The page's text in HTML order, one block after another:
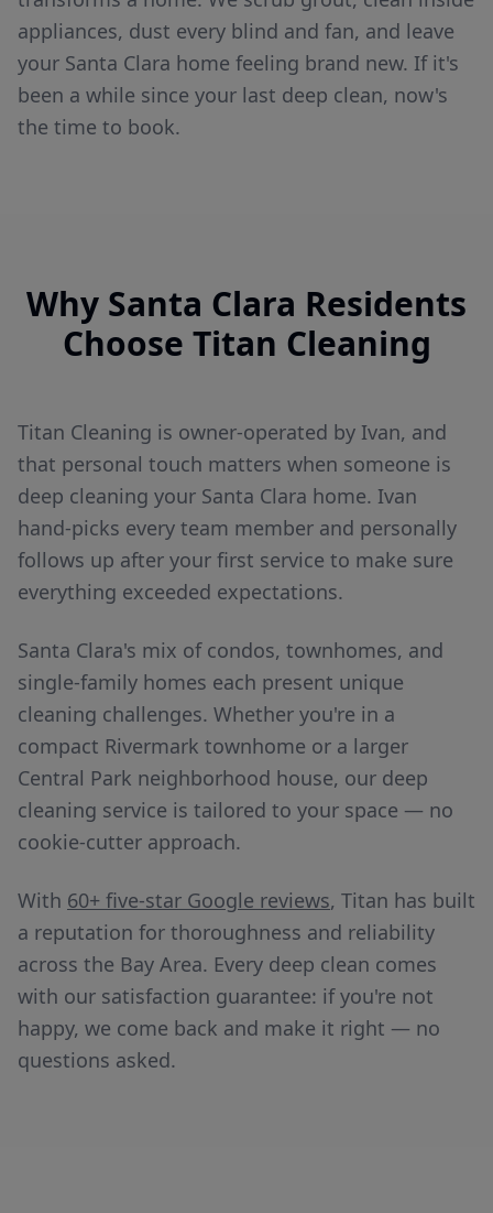
appliances, dust every blind and fan, and leave
your Santa Clara home feeling brand new. If it's
been a while since your last deep clean, now's
the time to book.
Why Santa Clara Residents
Choose Titan Cleaning
Titan Cleaning is owner-operated by Ivan, and
that personal touch matters when someone is
deep cleaning your Santa Clara home. Ivan
hand-picks every team member and personally
follows up after your first service to make sure
everything exceeded expectations.
Santa Clara's mix of condos, townhomes, and
single-family homes each present unique
cleaning challenges. Whether you're in a
compact Rivermark townhome or a larger
Central Park neighborhood house, our deep
cleaning service is tailored to your space — no
cookie-cutter approach.
With 60+ five-star Google reviews, Titan has built
a reputation for thoroughness and reliability
across the Bay Area. Every deep clean comes
with our satisfaction guarantee: if you're not
happy, we come back and make it right — no
questions asked.